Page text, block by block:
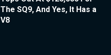
The SQ9, And Yes, It Has a
V8